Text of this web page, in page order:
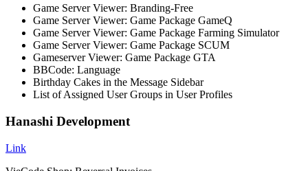
Game Server Viewer: Branding-Free
Game Server Viewer: Game Package GameQ
Game Server Viewer: Game Package Farming Simulator
Game Server Viewer: Game Package SCUM
Gameserver Viewer: Game Package GTA
BBCode: Language
Birthday Cakes in the Message Sidebar
List of Assigned User Groups in User Profiles
Hanashi Development
Link